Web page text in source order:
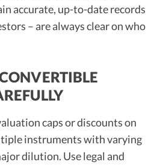
accurate, up-to-date records
– are always clear on who
caps or discounts on
instruments with varying
dilution. Use legal and